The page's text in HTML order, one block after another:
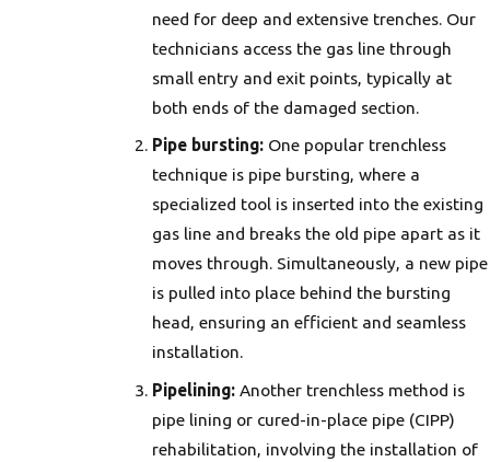
need for deep and extensive trenches. Our
technicians access the gas line through
small entry and exit points, typically at
both ends of the damaged section.
Pipe bursting: One popular trenchless
technique is pipe bursting, where a
specialized tool is inserted into the existing
gas line and breaks the old pipe apart as it
moves through. Simultaneously, a new pipe
is pulled into place behind the bursting
head, ensuring an efficient and seamless
installation.
Pipelining: Another trenchless method is
pipe lining or cured-in-place pipe (CIPP)
rehabilitation, involving the installation of